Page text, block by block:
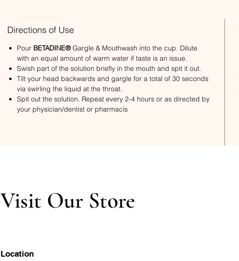
Directions of Use
Pour BETADINE®Gargle & Mouthwash into the cup. Dilute
with an equal amount of warm water if taste is an issue.
Swish part of the solution briefly in the mouth and spit it out.
Tilt your head backwards and gargle for a total of 30 seconds
via swirling the liquid at the throat.
Spit out the solution. Repeat every 2-4 hours or as directed by
your physician/dentist or pharmacis
Visit Our Store
Location